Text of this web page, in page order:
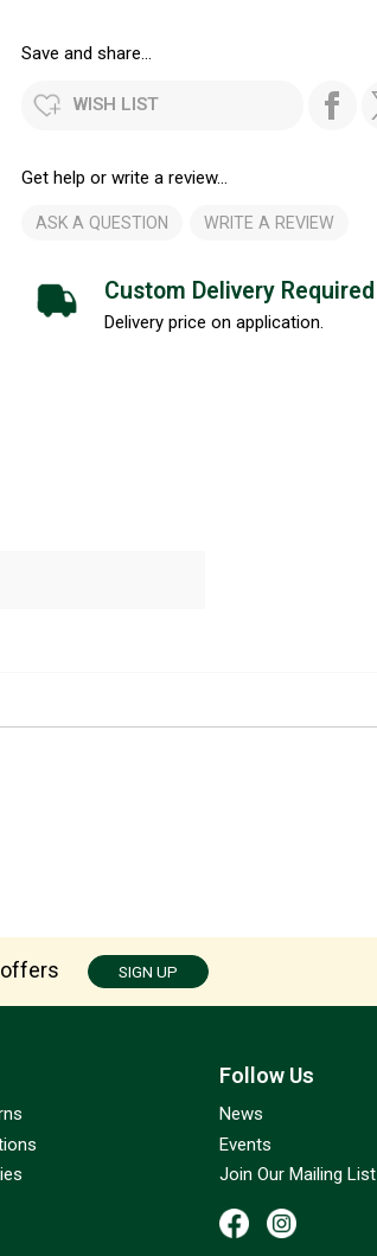
Save and share...
WISH LIST
Get help or write a review...
ASK A QUESTION WRITE A REVIEW
Custom Delivery Required
Delivery price on application.
SIGN UP
Follow Us
News
Events
Join Our Mailing List